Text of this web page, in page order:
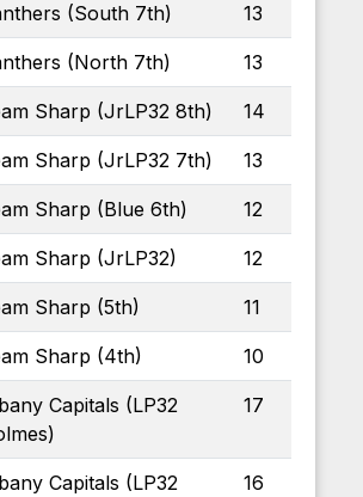
(South 7th) 13
(North 7th) 13
Sharp (JrLP32 8th) 14
Sharp (JrLP32 7th) 13
Sharp (Blue 6th) 12
Sharp (JrLP32) 12
Sharp (5th) 11
Sharp (4th) 10
Capitals (LP32
17
Capitals (LP32
16